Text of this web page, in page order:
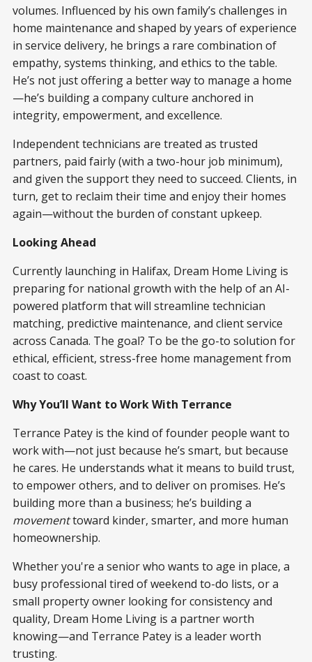
volumes. Influenced by his own family’s challenges in
home maintenance and shaped by years of experience
in service delivery, he brings a rare combination of
empathy, systems thinking, and ethics to the table.
He’s not just offering a better way to manage a home
—he’s building a company culture anchored in
integrity, empowerment, and excellence.
Independent technicians are treated as trusted
partners, paid fairly (with a two-hour job minimum),
and given the support they need to succeed. Clients, in
turn, get to reclaim their time and enjoy their homes
again—without the burden of constant upkeep.
Looking Ahead
Currently launching in Halifax, Dream Home Living is
preparing for national growth with the help of an AI-
powered platform that will streamline technician
matching, predictive maintenance, and client service
across Canada. The goal? To be the go-to solution for
ethical, efficient, stress-free home management from
coast to coast.
Why You’ll Want to Work With Terrance
Terrance Patey is the kind of founder people want to
work with—not just because he’s smart, but because
he cares. He understands what it means to build trust,
to empower others, and to deliver on promises. He’s
building more than a business; he’s building a
movementtoward kinder, smarter, and more human
homeownership.
Whether you're a senior who wants to age in place, a
busy professional tired of weekend to-do lists, or a
small property owner looking for consistency and
quality, Dream Home Living is a partner worth
knowing—and Terrance Patey is a leader worth
trusting.